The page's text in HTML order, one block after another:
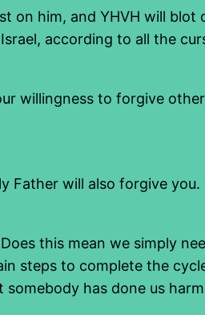
him, and YHVH will blot
according to all the
willingness to forgive
Father will also forgive you.
this mean we simply
steps to complete the
has done us